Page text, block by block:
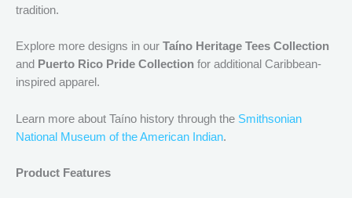
tradition.
Explore more designs in our Taíno Heritage Tees Collection
and Puerto Rico Pride Collection for additional Caribbean-
inspired apparel.
Learn more about Taíno history through the Smithsonian
National Museum of the American Indian.
Product Features